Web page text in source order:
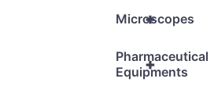
+
Microscopes
+
Pharmaceutical
Equipments